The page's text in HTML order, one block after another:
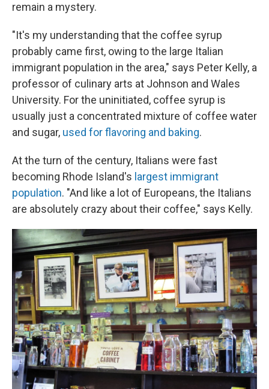
remain a mystery.
"It's my understanding that the coffee syrup
probably came first, owing to the large Italian
immigrant population in the area," says Peter Kelly, a
professor of culinary arts at Johnson and Wales
University. For the uninitiated, coffee syrup is
usually just a concentrated mixture of coffee water
and sugar, used for flavoring and baking.
At the turn of the century, Italians were fast
becoming Rhode Island's largest immigrant
population. "And like a lot of Europeans, the Italians
are absolutely crazy about their coffee," says Kelly.